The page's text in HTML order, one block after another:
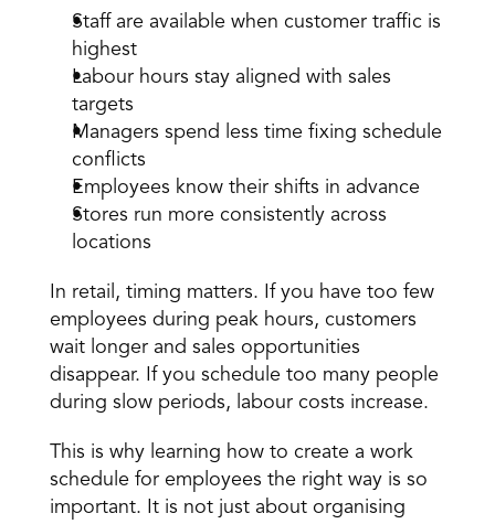
Staff are available when customer traffic is
highest
Labour hours stay aligned with sales
targets
Managers spend less time fixing schedule
conflicts
Employees know their shifts in advance
Stores run more consistently across
locations
In retail, timing matters. If you have too few
employees during peak hours, customers
wait longer and sales opportunities
disappear. If you schedule too many people
during slow periods, labour costs increase.
This is why learning how to create a work
schedule for employees the right way is so
important. It is not just about organising